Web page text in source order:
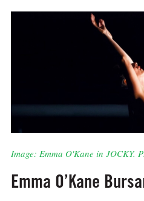
Image: Emma O'Kane in JOCKY.
Emma O’Kane